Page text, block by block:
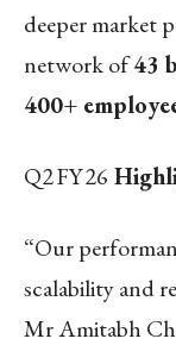
deeper market
network of43
400+
Q2FY26
“Our
scalability and
Mr Amitabh